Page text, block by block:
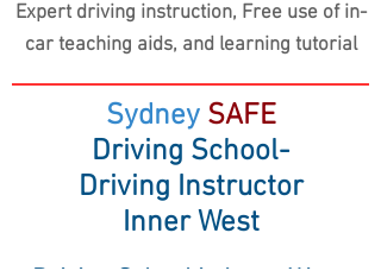
Expert driving instruction, Free use of in-
car teaching aids, and learning tutorial
Sydney SAFE
Driving School-
Driving Instructor
Inner West